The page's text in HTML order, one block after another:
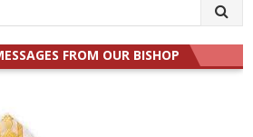
FROM OUR BISHOP